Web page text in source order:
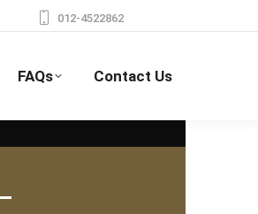
012-4522862
FAQs Contact Us